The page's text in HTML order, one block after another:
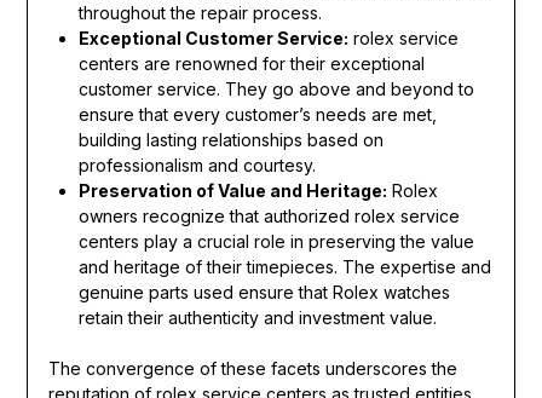
throughout the repair process.
Exceptional Customer Service: rolex service
centers are renowned for their exceptional
customer service. They go above and beyond to
ensure that every customer’s needs are met,
building lasting relationships based on
professionalism and courtesy.
Preservation of Value and Heritage: Rolex
owners recognize that authorized rolex service
centers play a crucial role in preserving the value
and heritage of their timepieces. The expertise and
genuine parts used ensure that Rolex watches
retain their authenticity and investment value.
The convergence of these facets underscores the
reputation of rolex service centers as trusted entities,